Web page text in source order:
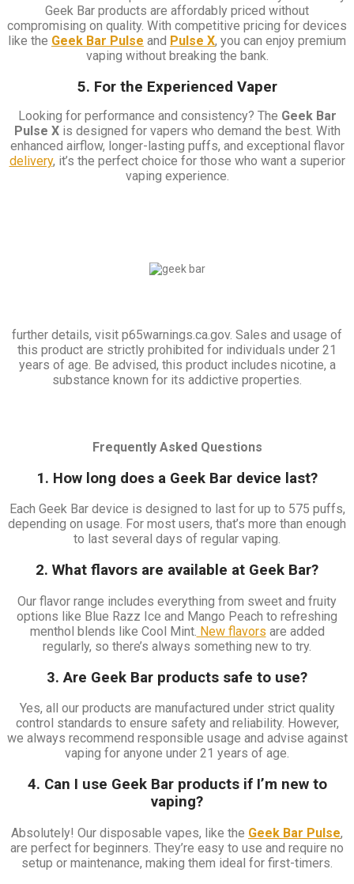
Geek Bar products are affordably priced without
compromising on quality. With competitive pricing for devices
like the Geek Bar Pulse and Pulse X, you can enjoy premium
vaping without breaking the bank.
5. For the Experienced Vaper
Looking for performance and consistency? The Geek Bar
Pulse Xis designed for vapers who demand the best. With
enhanced airflow, longer-lasting puffs, and exceptional flavor
delivery, it’s the perfect choice for those who want a superior
vaping experience.
further details, visit p65warnings.ca.gov. Sales and usage of
this product are strictly prohibited for individuals under 21
years of age. Be advised, this product includes nicotine, a
substance known for its addictive properties.
Frequently Asked Questions
1. How long does a Geek Bar device last?
Each Geek Bar device is designed to last for up to 575 puffs,
depending on usage. For most users, that’s more than enough
to last several days of regular vaping.
2. What flavors are available at Geek Bar?
Our flavor range includes everything from sweet and fruity
options like Blue Razz Ice and Mango Peach to refreshing
menthol blends like Cool Mint. New flavors are added
regularly, so there’s always something new to try.
3. Are Geek Bar products safe to use?
Yes, all our products are manufactured under strict quality
control standards to ensure safety and reliability. However,
we always recommend responsible usage and advise against
vaping for anyone under 21 years of age.
4. Can I use Geek Bar products if I’m new to
vaping?
Absolutely! Our disposable vapes, like the Geek Bar Pulse,
are perfect for beginners. They’re easy to use and require no
setup or maintenance, making them ideal for first-timers.